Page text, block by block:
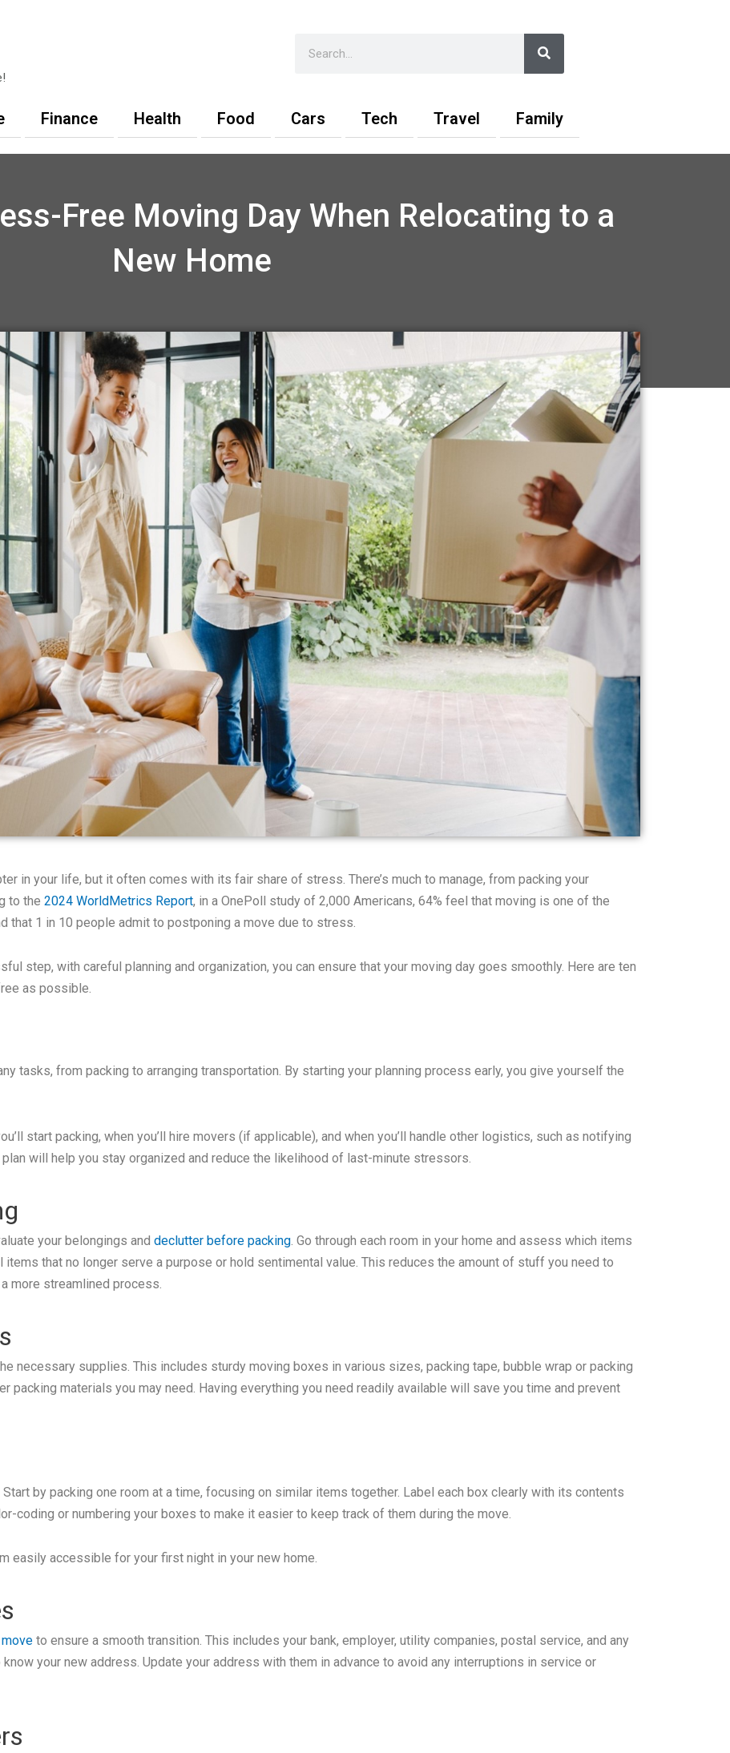
Search
Finance Health Food Cars Tech Travel Family
Free Moving Day When Relocating to a
New Home
in your life, but it often comes with its fair share of stress. There’s much to manage, from packing your
to the 2024 WorldMetrics Report, in a OnePoll study of 2,000 Americans, 64% feel that moving is one of the
1 in 10 people admit to postponing a move due to stress.
step, with careful planning and organization, you can ensure that your moving day goes smoothly. Here are ten
as possible.
tasks, from packing to arranging transportation. By starting your planning process early, you give yourself the
start packing, when you’ll hire movers (if applicable), and when you’ll handle other logistics, such as notifying
will help you stay organized and reduce the likelihood of last-minute stressors.
your belongings and declutter before packing. Go through each room in your home and assess which items
items that no longer serve a purpose or hold sentimental value. This reduces the amount of stuff you need to
more streamlined process.
necessary supplies. This includes sturdy moving boxes in various sizes, packing tape, bubble wrap or packing
packing materials you may need. Having everything you need readily available will save you time and prevent
by packing one room at a time, focusing on similar items together. Label each box clearly with its contents
coding or numbering your boxes to make it easier to keep track of them during the move.
easily accessible for your first night in your new home.
to ensure a smooth transition. This includes your bank, employer, utility companies, postal service, and any
your new address. Update your address with them in advance to avoid any interruptions in service or